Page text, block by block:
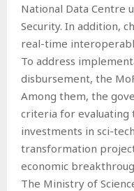
National Data Centre
Security. In addition,
real-time
To address
disbursement, the
Among them, the
criteria for evaluating
investments in sci-
transformation
economic
The Ministry of